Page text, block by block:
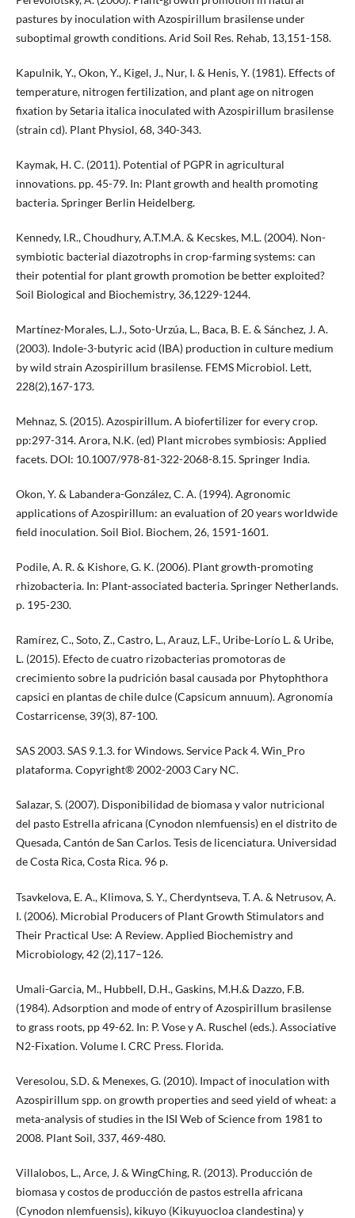
pastures by inoculation with Azospirillum brasilense under
suboptimal growth conditions. Arid Soil Res. Rehab, 13,151-158.
Kapulnik, Y., Okon, Y., Kigel, J., Nur, I. & Henis, Y. (1981). Effects of
temperature, nitrogen fertilization, and plant age on nitrogen
fixation by Setaria italica inoculated with Azospirillum brasilense
(strain cd). Plant Physiol, 68, 340-343.
Kaymak, H. C. (2011). Potential of PGPR in agricultural
innovations. pp. 45-79. In: Plant growth and health promoting
bacteria. Springer Berlin Heidelberg.
Kennedy, I.R., Choudhury, A.T.M.A. & Kecskes, M.L. (2004). Non-
symbiotic bacterial diazotrophs in crop-farming systems: can
their potential for plant growth promotion be better exploited?
Soil Biological and Biochemistry, 36,1229-1244.
Martínez-Morales, L.J., Soto-Urzúa, L., Baca, B. E. & Sánchez, J. A.
(2003). Indole-3-butyric acid (IBA) production in culture medium
by wild strain Azospirillum brasilense. FEMS Microbiol. Lett,
228(2),167-173.
Mehnaz, S. (2015). Azospirillum. A biofertilizer for every crop.
pp:297-314. Arora, N.K. (ed) Plant microbes symbiosis: Applied
facets. DOI: 10.1007/978-81-322-2068-8.15. Springer India.
Okon, Y. & Labandera-González, C. A. (1994). Agronomic
applications of Azospirillum: an evaluation of 20 years worldwide
field inoculation. Soil Biol. Biochem, 26, 1591-1601.
Podile, A. R. & Kishore, G. K. (2006). Plant growth-promoting
rhizobacteria. In: Plant-associated bacteria. Springer Netherlands.
p. 195-230.
Ramírez, C., Soto, Z., Castro, L., Arauz, L.F., Uribe-Lorío L. & Uribe,
L. (2015). Efecto de cuatro rizobacterias promotoras de
crecimiento sobre la pudrición basal causada por Phytophthora
capsici en plantas de chile dulce (Capsicum annuum). Agronomía
Costarricense, 39(3), 87-100.
SAS 2003. SAS 9.1.3. for Windows. Service Pack 4. Win_Pro
plataforma. Copyright® 2002-2003 Cary NC.
Salazar, S. (2007). Disponibilidad de biomasa y valor nutricional
del pasto Estrella africana (Cynodon nlemfuensis) en el distrito de
Quesada, Cantón de San Carlos. Tesis de licenciatura. Universidad
de Costa Rica, Costa Rica. 96 p.
Tsavkelova, E. A., Klimova, S. Y., Cherdyntseva, T. A. & Netrusov, A.
I. (2006). Microbial Producers of Plant Growth Stimulators and
Their Practical Use: A Review. Applied Biochemistry and
Microbiology, 42 (2),117–126.
Umali-Garcia, M., Hubbell, D.H., Gaskins, M.H.& Dazzo, F.B.
(1984). Adsorption and mode of entry of Azospirillum brasilense
to grass roots, pp 49-62. In: P. Vose y A. Ruschel (eds.). Associative
N2-Fixation. Volume I. CRC Press. Florida.
Veresolou, S.D. & Menexes, G. (2010). Impact of inoculation with
Azospirillum spp. on growth properties and seed yield of wheat: a
meta-analysis of studies in the ISI Web of Science from 1981 to
2008. Plant Soil, 337, 469-480.
Villalobos, L., Arce, J. & WingChing, R. (2013). Producción de
biomasa y costos de producción de pastos estrella africana
(Cynodon nlemfuensis), kikuyo (Kikuyuocloa clandestina) y